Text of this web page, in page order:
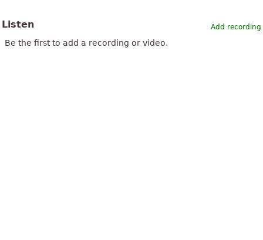
Add recording
Listen
Be the first to add a recording or video.